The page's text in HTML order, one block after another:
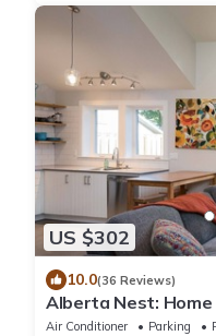
US $302
10.0(36 Reviews)
Alberta Nest:
City
Air Conditioner Parking